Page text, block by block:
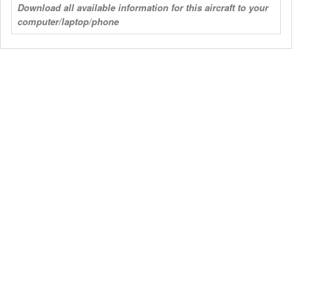
Download all available information for this aircraft to your
computer/laptop/phone